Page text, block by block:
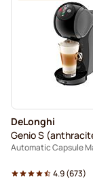
Caffè Borbone
Dolce Vita pods
Pods for Dolce
Starbucks®
DeLonghi
Genio S
Automatic Capsule
4.9(673)